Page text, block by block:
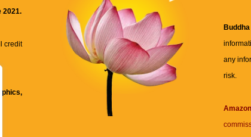
2021.
credit
any
risk.